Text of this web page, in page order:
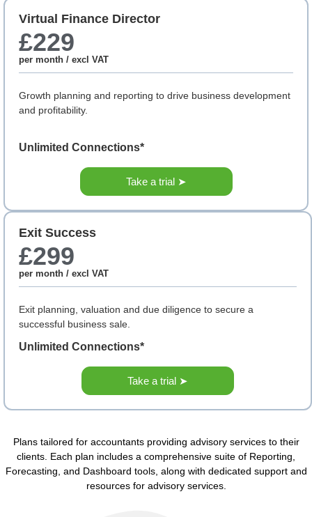
Virtual Finance Director
£229
per month / excl VAT
Growth planning and reporting to drive business development
and profitability.
Unlimited Connections*
Take a trial ➤
Exit Success
£299
per month / excl VAT
Exit planning, valuation and due diligence to secure a
successful business sale.
Unlimited Connections*
Take a trial ➤
Plans tailored for accountants providing advisory services to their
clients. Each plan includes a comprehensive suite of Reporting,
Forecasting, and Dashboard tools, along with dedicated support and
resources for advisory services.